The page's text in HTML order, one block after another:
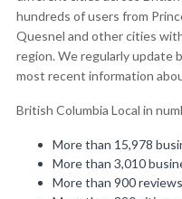
hundreds of users from
Quesnel and other cities
region. We regularly update
most recent information
British Columbia Local in
More than 15,978
More than 3,010
More than 900